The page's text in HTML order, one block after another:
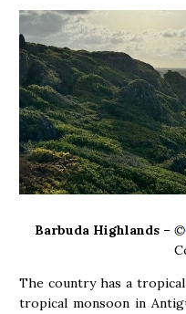
Barbuda Highlands – ©
The country has a
tropical monsoon in